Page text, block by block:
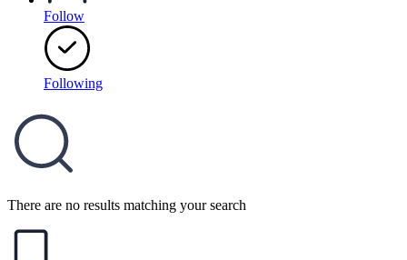
Follow
Following
There are no results matching your search